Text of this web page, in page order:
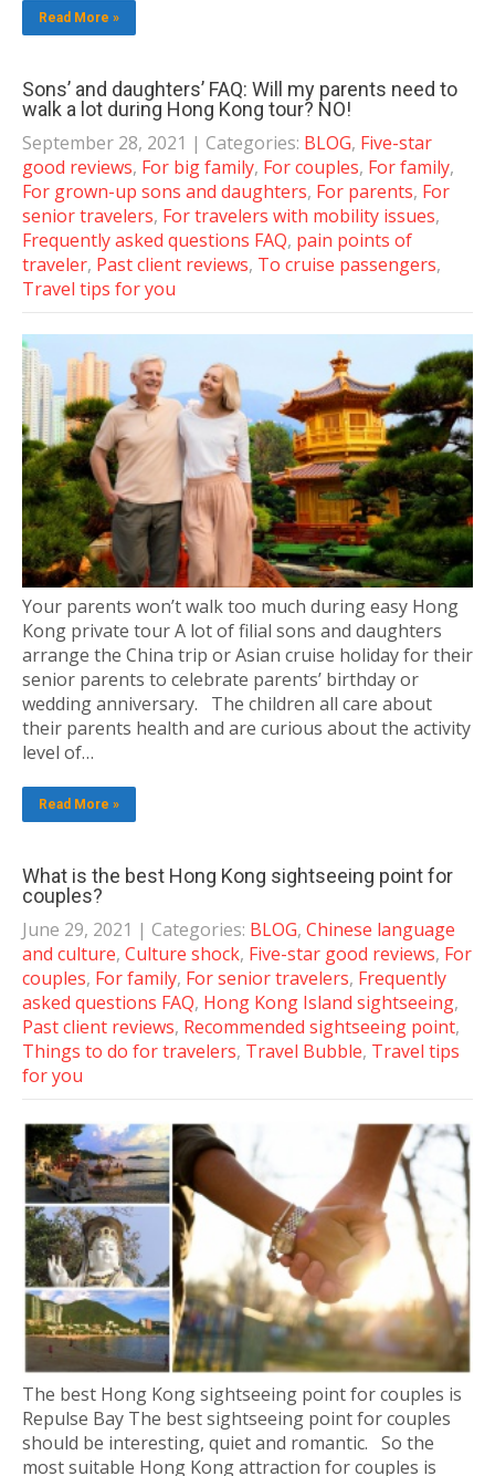
Read More »
Sons’ and daughters’ FAQ: Will my parents need to
walk a lot during Hong Kong tour? NO!
September 28, 2021 | Categories: BLOG, Five-star
good reviews, For big family, For couples, For family,
For grown-up sons and daughters, For parents, For
senior travelers, For travelers with mobility issues,
Frequently asked questions FAQ, pain points of
traveler, Past client reviews, To cruise passengers,
Travel tips for you
Your parents won’t walk too much during easy Hong
Kong private tour A lot of filial sons and daughters
arrange the China trip or Asian cruise holiday for their
senior parents to celebrate parents’ birthday or
wedding anniversary. The children all care about
their parents health and are curious about the activity
level of…
Read More »
What is the best Hong Kong sightseeing point for
couples?
June 29, 2021 | Categories: BLOG, Chinese language
and culture, Culture shock, Five-star good reviews, For
couples, For family, For senior travelers, Frequently
asked questions FAQ, Hong Kong Island sightseeing,
Past client reviews, Recommended sightseeing point,
Things to do for travelers, Travel Bubble, Travel tips
for you
The best Hong Kong sightseeing point for couples is
Repulse Bay The best sightseeing point for couples
should be interesting, quiet and romantic. So the
most suitable Hong Kong attraction for couples is